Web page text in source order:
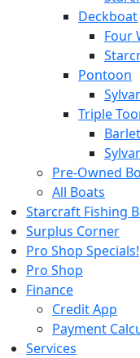
Deckboat
Four
Pontoon
Triple
Pre-Owned
All Boats
Starcraft Fishing
Surplus Corner
Pro Shop Specials!
Pro Shop
Finance
Credit App
Payment
Services